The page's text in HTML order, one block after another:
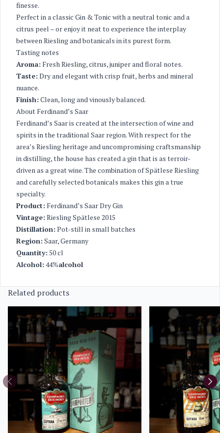
finesse.
Perfect in a classic Gin & Tonic with a neutral tonic and a
citrus peel – or enjoy it neat to experience the interplay
between Riesling and botanicals in its purest form.
Tasting notes
Aroma: Fresh Riesling, citrus, juniper and floral notes.
Taste: Dry and elegant with crisp fruit, herbs and mineral
nuance.
Finish: Clean, long and vinously balanced.
About Ferdinand’s Saar
Ferdinand’s Saar is created at the intersection of wine and
spirits in the traditional Saar region. With respect for the
area’s Riesling heritage and uncompromising craftsmanship
in distilling, the house has created a gin that is as terroir-
driven as a great wine. The combination of Spätlese Riesling
and carefully selected botanicals makes this gin a true
specialty.
Product: Ferdinand’s Saar Dry Gin
Vintage: Riesling Spätlese 2015
Distillation: Pot-still in small batches
Region: Saar, Germany
Quantity: 50 cl
Alcohol: 44%alcohol
Related products